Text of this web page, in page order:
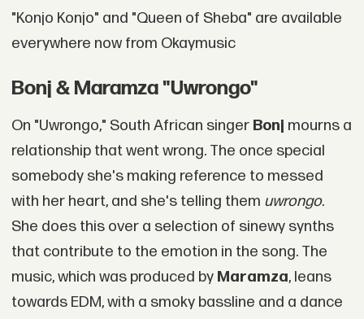
"Konjo Konjo" and "Queen of Sheba" are available
everywhere now from Okaymusic
Bonj & Maramza "Uwrongo"
On "Uwrongo," South African singer Bonj mourns a
relationship that went wrong. The once special
somebody she's making reference to messed
with her heart, and she's telling them uwrongo.
She does this over a selection of sinewy synths
that contribute to the emotion in the song. The
music, which was produced by Maramza, leans
towards EDM, with a smoky bassline and a dance